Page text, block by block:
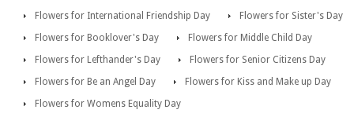
Flowers for International Friendship Day
Flowers for Sister's Day
Flowers for Booklover's Day
Flowers for Middle Child Day
Flowers for Lefthander's Day
Flowers for Senior Citizens Day
Flowers for Be an Angel Day
Flowers for Kiss and Make up Day
Flowers for Womens Equality Day